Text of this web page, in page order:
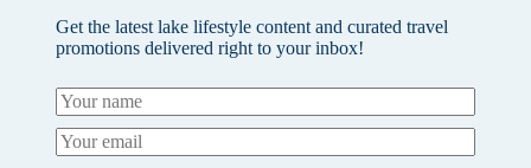
Get the latest lake lifestyle content and curated travel
promotions delivered right to your inbox!